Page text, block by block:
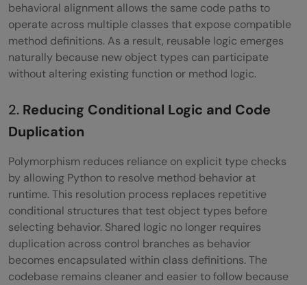
Polymorphism vs Inheritance vs
Composition: Key Differences
Common Beginner Mistakes with
Best Practices for Using Polymorphism in
Python
Conclusion
FAQs
Is polymorphism possible without
inheritance?
Does Python support compile-time
behavioral alignment allows the same code paths to
operate across multiple classes that expose compatible
method definitions. As a result, reusable logic emerges
naturally because new object types can participate
without altering existing function or method logic.
2. Reducing Conditional Logic and Code
Duplication
Polymorphism reduces reliance on explicit type checks
by allowing Python to resolve method behavior at
runtime. This resolution process replaces repetitive
conditional structures that test object types before
selecting behavior. Shared logic no longer requires
duplication across control branches as behavior
becomes encapsulated within class definitions. The
codebase remains cleaner and easier to follow because